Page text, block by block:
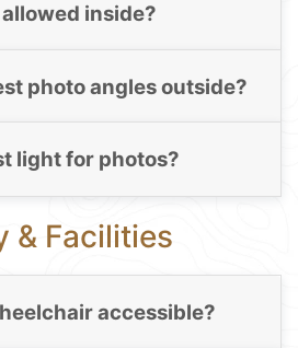
inside?
photo angles outside?
light for photos?
& Facilities
accessible?